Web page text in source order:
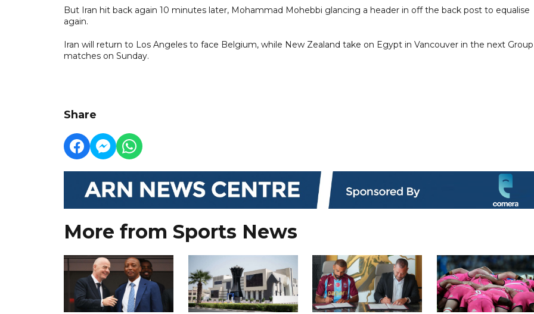
But Iran hit back again 10 minutes later, Mohammad Mohebbi glancing a header in off the back post to equalise
again.
Iran will return to Los Angeles to face Belgium, while New Zealand take on Egypt in Vancouver in the next
matches on Sunday.
Share
More from Sports News